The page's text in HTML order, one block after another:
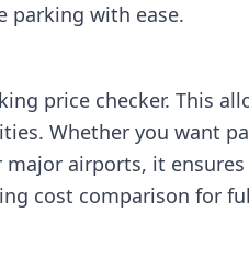
parking with ease.
price checker. This
Whether you want
airports, it
cost comparison for